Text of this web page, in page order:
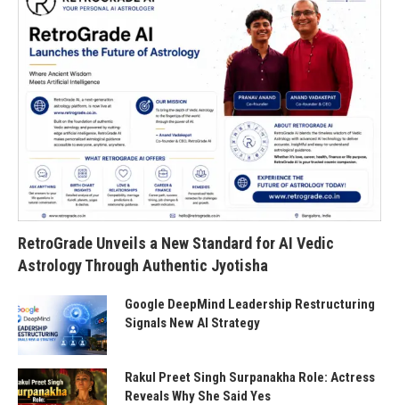
RetroGrade Unveils a New Standard for AI Vedic
Astrology Through Authentic Jyotisha
Google DeepMind Leadership Restructuring
Signals New AI Strategy
Rakul Preet Singh Surpanakha Role: Actress
Reveals Why She Said Yes